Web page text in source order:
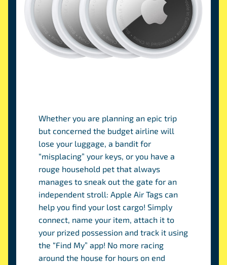
Whether you are planning an epic trip
but concerned the budget airline will
lose your luggage, a bandit for
“misplacing” your keys, or you have a
rouge household pet that always
manages to sneak out the gate for an
independent stroll: Apple Air Tags can
help you find your lost cargo! Simply
connect, name your item, attach it to
your prized possession and track it using
the “Find My” app! No more racing
around the house for hours on end